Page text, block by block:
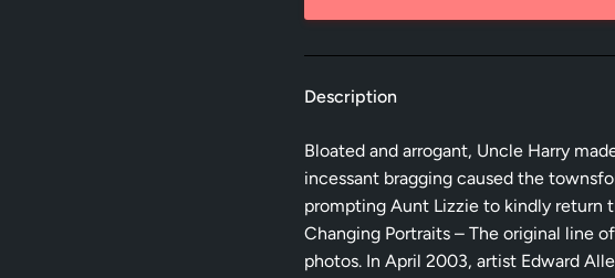
Description
Bloated and arrogant, Uncle Harry
incessant bragging caused the
prompting Aunt Lizzie to kindly return
Changing Portraits – The original line
photos. In April 2003, artist Edward